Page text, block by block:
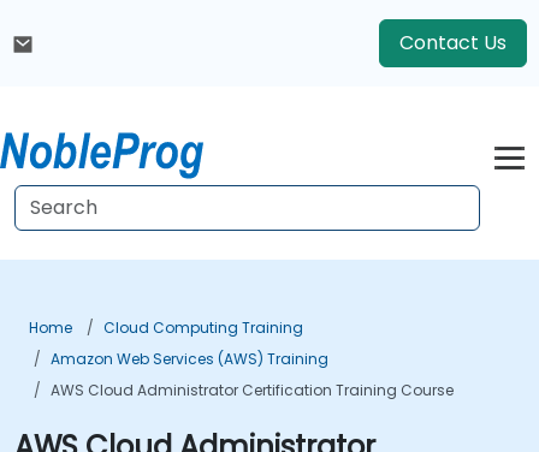
Contact Us
Home
Cloud Computing Training
Amazon Web Services (AWS) Training
AWS Cloud Administrator Certification Training Course